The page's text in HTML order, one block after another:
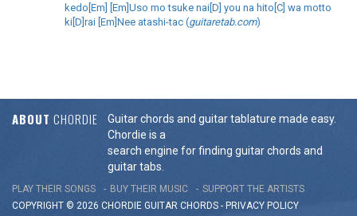
kedo[Em] [Em]Uso mo tsuke nai[D] you na hito[C] wa motto
ki[D]rai [Em]Nee atashi-tac (guitaretab.com)
ABOUT CHORDIE
Guitar chords and guitar tablature made easy.
Chordie is a
search engine for finding guitar chords and
guitar tabs.
PLAY THEIR SONGS BUY THEIR MUSIC
SUPPORT THE ARTISTS
COPYRIGHT © 2026 CHORDIE GUITAR CHORDS - PRIVACY POLICY